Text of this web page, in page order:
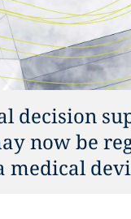
decision
now be
medical